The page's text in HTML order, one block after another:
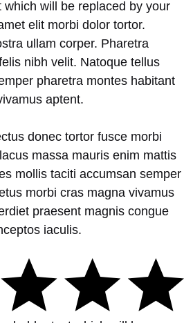
will be replaced by your
elit morbi dolor tortor.
ullam corper. Pharetra
nibh velit. Natoque tellus
pharetra montes habitant
aptent.
donec tortor fusce morbi
massa mauris enim mattis
mollis taciti accumsan semper
morbi cras magna vivamus
praesent magnis congue
iaculis.